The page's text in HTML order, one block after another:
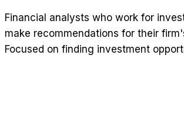
Financial analysts who work for
make recommendations for their
Focused on finding investment